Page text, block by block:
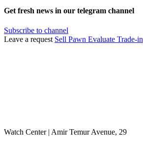
Get fresh news in our telegram channel
Subscribe to channel
Leave a request Sell Pawn Evaluate Trade-in
Watch Center | Amir Temur Avenue, 29